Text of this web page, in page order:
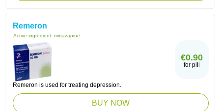
Remeron
Active ingredient: mirtazapine
€0.90
for pill
Remeron is used for treating depression.
BUY NOW